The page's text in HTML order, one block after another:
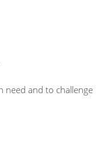
need and to challenge